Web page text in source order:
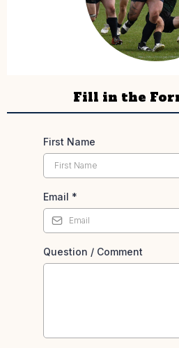
Fill in the
First Name
Email *
Question / Comment